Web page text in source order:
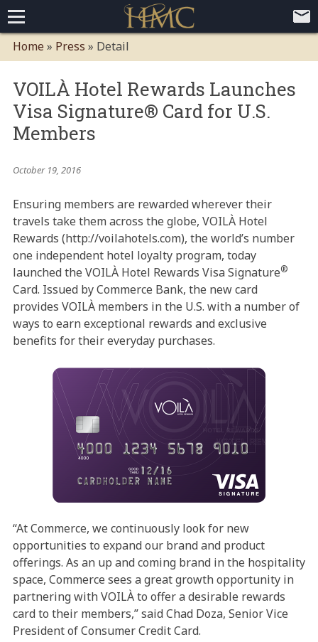
Home
Paid Membership Loyalty Programs
Global CLUBHOTEL Network
Competitive Advantages
Mobile App Demo Video
Mobile Apps
Customer Relationship Management
Advanced Usage Tracking
E-Commerce Solutions
Press
Executive Bios
Careers
Client Testimonials
Environmental Policy
Corporate & Social Responsibility
Contact
Home » Press » Detail
VOILÀ Hotel Rewards Launches
Visa Signature® Card for U.S.
Members
October 19, 2016
Ensuring members are rewarded wherever their
travels take them across the globe, VOILÀ Hotel
Rewards (http://voilahotels.com), the world’s number
one independent hotel loyalty program, today
launched the VOILÀ Hotel Rewards Visa Signature®
Card. Issued by Commerce Bank, the new card
provides VOILÀ members in the U.S. with a number of
ways to earn exceptional rewards and exclusive
benefits for their everyday purchases.
“At Commerce, we continuously look for new
opportunities to expand our brand and product
offerings. As an up and coming brand in the hospitality
space, Commerce sees a great growth opportunity in
partnering with VOILÀ to offer a desirable rewards
card to their members,” said Chad Doza, Senior Vice
President of Consumer Credit Card.